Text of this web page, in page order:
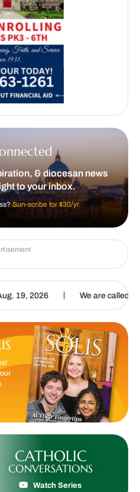
& diocesan news
to your inbox.
Sun-scribe for $30/yr.
| We are called to proclaim
CATHOLIC
CONVERSATIONS
Watch Series